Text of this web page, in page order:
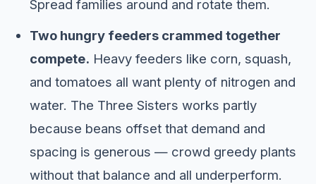
Spread families around and rotate them.
Two hungry feeders crammed together
compete. Heavy feeders like corn, squash,
and tomatoes all want plenty of nitrogen and
water. The Three Sisters works partly
because beans offset that demand and
spacing is generous — crowd greedy plants
without that balance and all underperform.